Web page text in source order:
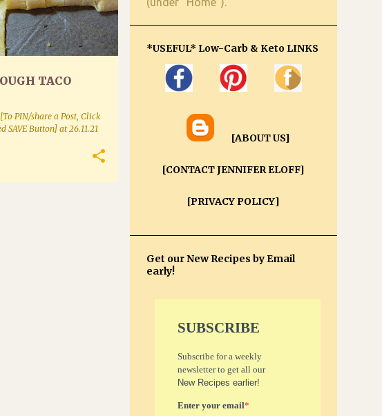
TACO
PIN/share a Post, Click
SAVE Button] at 26.11.21
*USEFUL* Low-Carb & Keto LINKS
[ABOUT US]
[CONTACT JENNIFER ELOFF]
[PRIVACY POLICY]
Get our New Recipes by Email
early!
SUBSCRIBE
Subscribe for a weekly
newsletter to get all our
New Recipes earlier!
Enter your email